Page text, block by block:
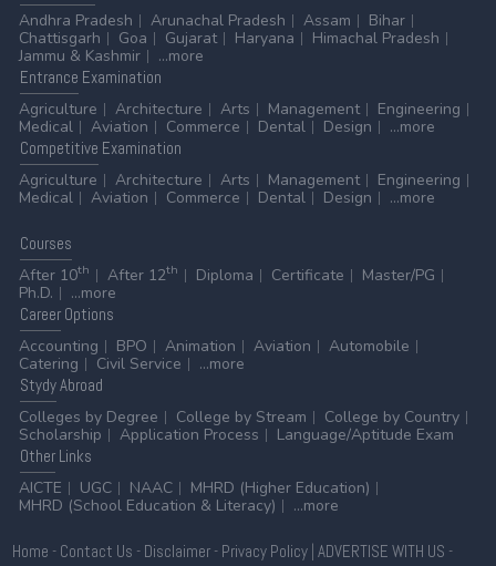
Andhra Pradesh
Arunachal Pradesh Assam
Bihar
Chattisgarh
Goa Gujarat Haryana
Himachal Pradesh
Jammu & Kashmir
...more
Entrance Examination
Agriculture
Architecture Arts Management
Engineering
Medical
Aviation Commerce Dental Design
...more
Competitive Examination
Agriculture
Architecture Arts Management
Engineering
Medical
Aviation Commerce Dental Design ...more
Courses
After 10th After 12th Diploma Certificate
Master/PG
Ph.D.
...more
CareerOptions
Accounting
BPO Animation Aviation
Automobile
Catering
Civil Service
...more
StydyAbroad
Colleges by Degree
College by Stream
College by Country
Scholarship
Application Process
Language/Aptitude Exam
OtherLinks
AICTE
UGC NAAC
MHRD (Higher Education)
MHRD (School Education & Literacy)
...more
Home - Contact Us - Disclaimer- Privacy Policy| ADVERTISE WITH US -